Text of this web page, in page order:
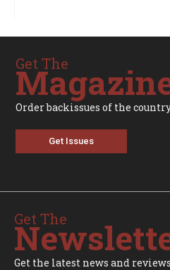
Get The
Order backissues of the
Get Issues
Get The
Get the latest news and